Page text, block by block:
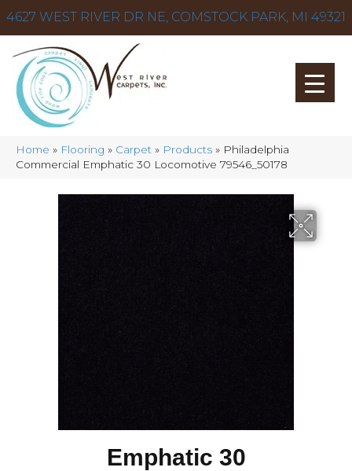
4627 WEST RIVER DR NE, COMSTOCK PARK, MI 49321
Home » Flooring » Carpet » Products » Philadelphia
Commercial Emphatic 30 Locomotive 79546_50178
Emphatic 30